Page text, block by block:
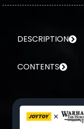
DESCRIPTION
CONTENTS